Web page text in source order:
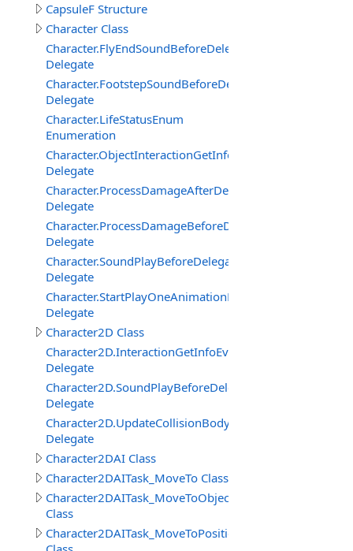
CapsuleF Structure
Character Class
Character.FlyEndSoundBeforeDelegate
Delegate
Character.FootstepSoundBeforeDelegate
Delegate
Character.LifeStatusEnum
Enumeration
Character.ObjectInteractionGetInfoEventDelegate
Delegate
Character.ProcessDamageAfterDelegate
Delegate
Character.ProcessDamageBeforeDelegate
Delegate
Character.SoundPlayBeforeDelegate
Delegate
Character.StartPlayOneAnimationBeforeDelegate
Delegate
Character2D Class
Character2D.InteractionGetInfoEventDelegate
Delegate
Character2D.SoundPlayBeforeDelegate
Delegate
Character2D.UpdateCollisionBodyEventDelegate
Delegate
Character2DAI Class
Character2DAITask_MoveTo Class
Character2DAITask_MoveToObject
Class
Character2DAITask_MoveToPosition